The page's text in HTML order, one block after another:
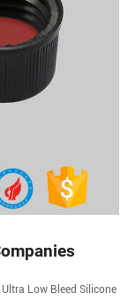
Low Bleed Silicone